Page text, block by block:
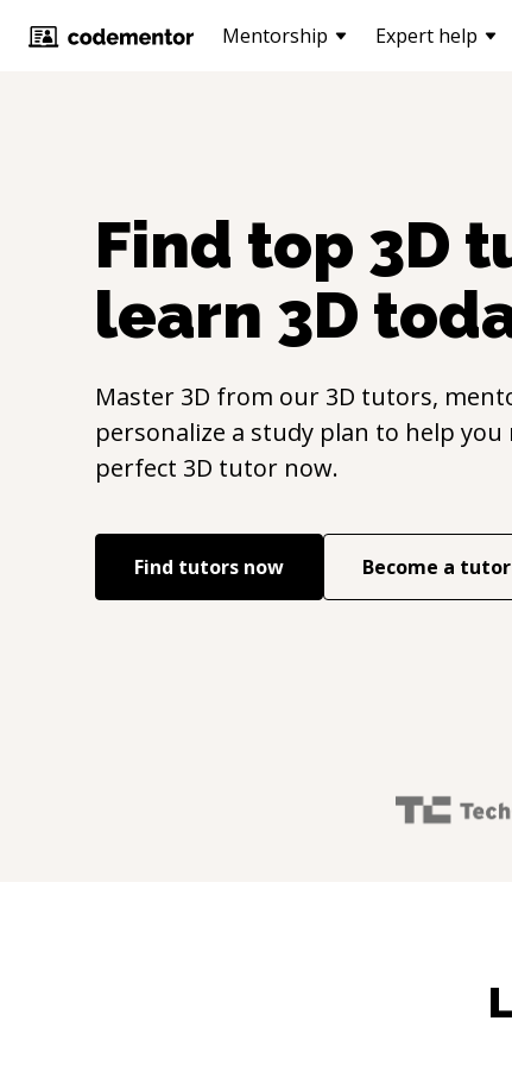
Mentorship Expert help
Find top 3D
learn 3D
Master 3D from our 3D tutors,
personalize a study plan to help
perfect 3D tutor now.
Find tutors now Become a tutor